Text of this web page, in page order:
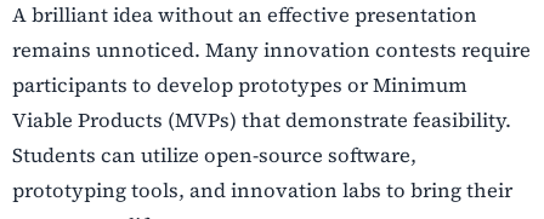
A brilliant idea without an effective presentation
remains unnoticed. Many innovation contests require
participants to develop prototypes or Minimum
Viable Products (MVPs) that demonstrate feasibility.
Students can utilize open-source software,
prototyping tools, and innovation labs to bring their